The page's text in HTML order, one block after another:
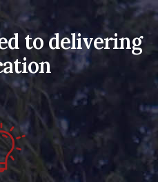
to delivering